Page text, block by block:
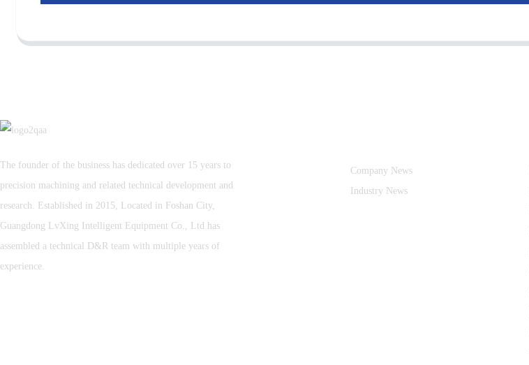
The founder of the business has dedicated over 15 years to
precision machining and related technical development and
research. Established in 2015, Located in Foshan City,
Guangdong LvXing Intelligent Equipment Co., Ltd has
assembled a technical D&R team with multiple years of
experience.
Company News
Industry News